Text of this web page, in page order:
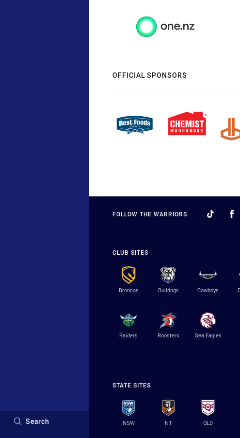
Search
OFFICIAL SPONSORS
FOLLOW THE WARRIORS
CLUB SITES
Broncos Bulldogs Cowboys
Raiders Roosters Sea Eagles
STATE SITES
NSW NT QLD